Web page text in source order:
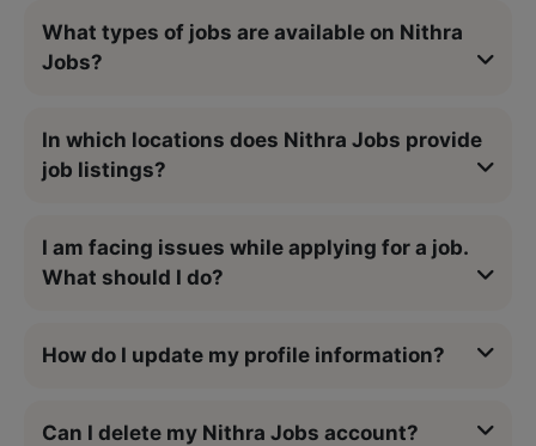
What types of jobs are available on Nithra
Jobs?
In which locations does Nithra Jobs provide
job listings?
I am facing issues while applying for a job.
What should I do?
How do I update my profile information?
Can I delete my Nithra Jobs account?